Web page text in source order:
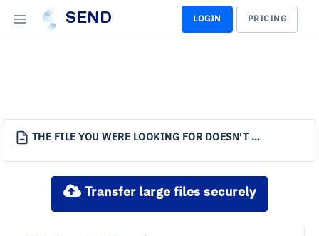
SEND LOGIN PRICING
THE FILE YOU WERE LOOKING FOR DOESN'T EXIST.
Transfer large files securely